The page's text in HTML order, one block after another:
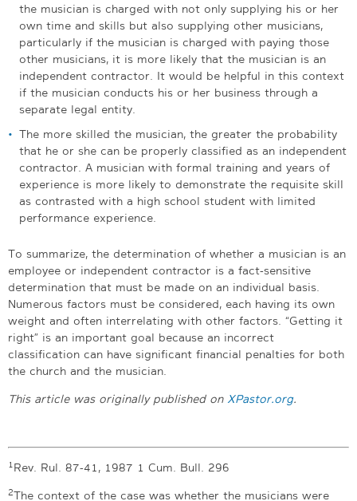
the musician is charged with not only supplying his or her
own time and skills but also supplying other musicians,
particularly if the musician is charged with paying those
other musicians, it is more likely that the musician is an
independent contractor. It would be helpful in this context
if the musician conducts his or her business through a
separate legal entity.
The more skilled the musician, the greater the probability
that he or she can be properly classified as an independent
contractor. A musician with formal training and years of
experience is more likely to demonstrate the requisite skill
as contrasted with a high school student with limited
performance experience.
To summarize, the determination of whether a musician is an
employee or independent contractor is a fact-sensitive
determination that must be made on an individual basis.
Numerous factors must be considered, each having its own
weight and often interrelating with other factors. “Getting it
right” is an important goal because an incorrect
classification can have significant financial penalties for both
the church and the musician.
This article was originally published on XPastor.org.
1 Rev. Rul. 87-41, 1987 1 Cum. Bull. 296
2The context of the case was whether the musicians were